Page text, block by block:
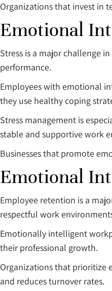
Organizations that invest in
Emotional
Stress is a major challenge
performance.
Employees with emotional
they use healthy coping
Stress management is
stable and supportive work
Businesses that promote
Emotional
Employee retention is a
respectful work
Emotionally intelligent
their professional growth.
Organizations that prioritize
and reduces turnover rates.